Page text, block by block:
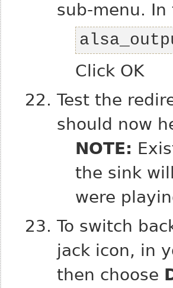
sub-menu.
Click OK
Test the
should now
NOTE:
the sink
were
To switch
jack icon, in
then choose